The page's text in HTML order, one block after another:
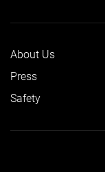
About Us
Press
Safety